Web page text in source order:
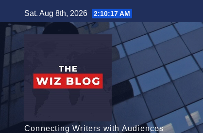
to
content
Sat. Aug 8th, 2026 2:10:18 AM
Connecting Writers with Audiences